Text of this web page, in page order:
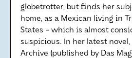
globetrotter, but finds her
home, as a Mexican living in
States - which is almost
suspicious. In her latest novel,
Archive (published by Das